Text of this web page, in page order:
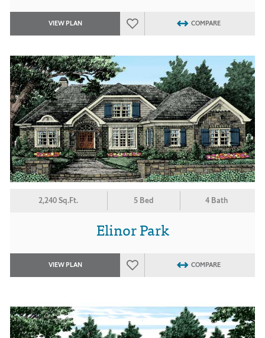
VIEW PLAN COMPARE
2,240 Sq.Ft. 5 Bed 4 Bath
Elinor Park
VIEW PLAN COMPARE